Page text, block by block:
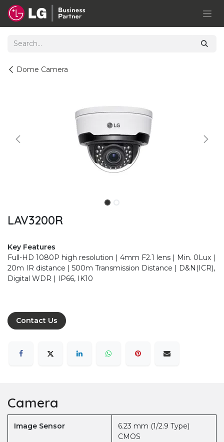
Skip to Content
Dome Camera
LAV3200R
Key Features
Full-HD 1080P high resolution | 4mm F2.1 lens | Min. 0Lux |
20m IR distance | 500m Transmission Distance | D&N(ICR),
Digital WDR | IP66, IK10
Contact Us
Camera
Image Sensor
6.23 mm (1/2.9 Type)
CMOS